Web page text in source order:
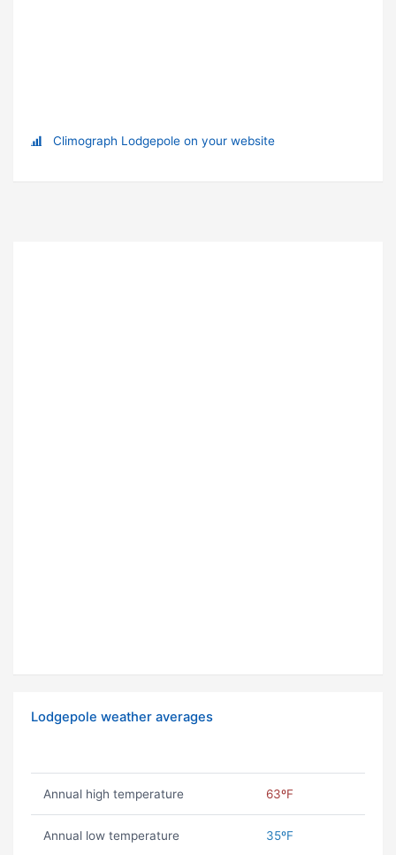
Climograph Lodgepole on your website
Lodgepole weather averages
Annual high temperature 63ºF
Annual low temperature 35ºF